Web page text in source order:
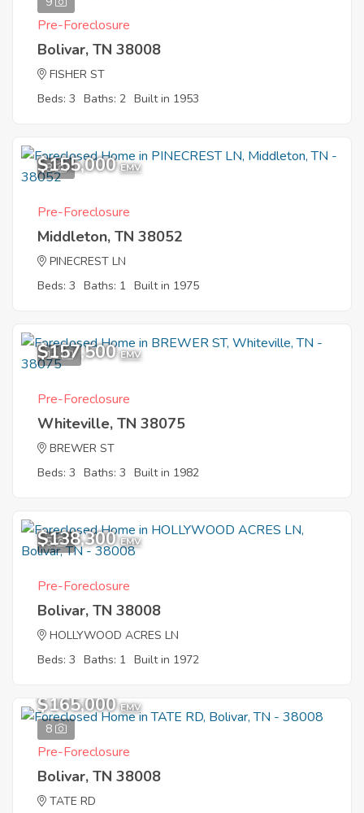
Pre-Foreclosure
Bolivar, TN 38008
FISHER ST
Beds: 3 Baths: 2 Built in 1953
8
$155,000 EMV
Pre-Foreclosure
Middleton, TN 38052
PINECREST LN
Beds: 3 Baths: 1 Built in 1975
11
$157,500 EMV
Pre-Foreclosure
Whiteville, TN 38075
BREWER ST
Beds: 3 Baths: 3 Built in 1982
5
$138,300 EMV
Pre-Foreclosure
Bolivar, TN 38008
HOLLYWOOD ACRES LN
Beds: 3 Baths: 1 Built in 1972
8
$165,000 EMV
Pre-Foreclosure
Bolivar, TN 38008
TATE RD